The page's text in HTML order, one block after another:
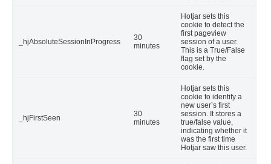
_hjAbsoluteSessionInProgress
30
minutes
Hotjar sets this
cookie to detect the
first pageview
session of a user.
This is a True/False
flag set by the
cookie.
_hjFirstSeen
30
minutes
Hotjar sets this
cookie to identify a
new user’s first
session. It stores a
true/false value,
indicating whether it
was the first time
Hotjar saw this user.